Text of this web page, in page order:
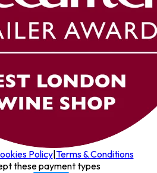
Policy| Terms & Conditions
these payment types